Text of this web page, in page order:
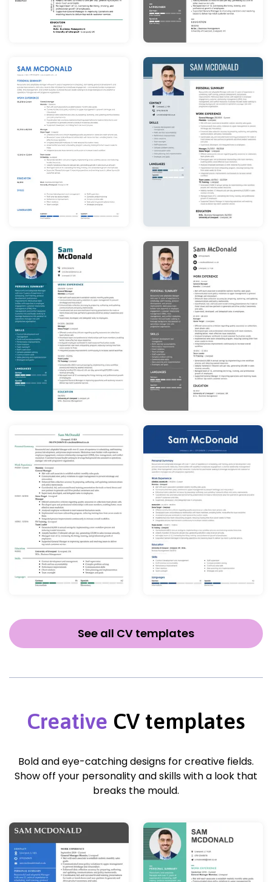
See all CV templates
Creative CV templates
Bold and eye-catching designs for creative fields.
Show off your personality and skills with a look that
breaks the mould.